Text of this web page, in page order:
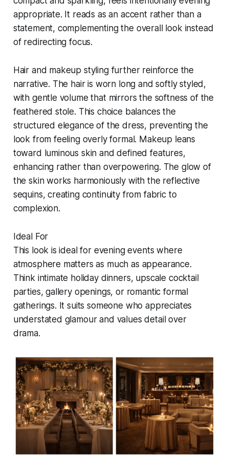
appropriate. It reads as an accent rather than a
statement, complementing the overall look instead
of redirecting focus.
Hair and makeup styling further reinforce the
narrative. The hair is worn long and softly styled,
with gentle volume that mirrors the softness of the
feathered stole. This choice balances the
structured elegance of the dress, preventing the
look from feeling overly formal. Makeup leans
toward luminous skin and defined features,
enhancing rather than overpowering. The glow of
the skin works harmoniously with the reflective
sequins, creating continuity from fabric to
complexion.
Ideal For
This look is ideal for evening events where
atmosphere matters as much as appearance.
Think intimate holiday dinners, upscale cocktail
parties, gallery openings, or romantic formal
gatherings. It suits someone who appreciates
understated glamour and values detail over
drama.